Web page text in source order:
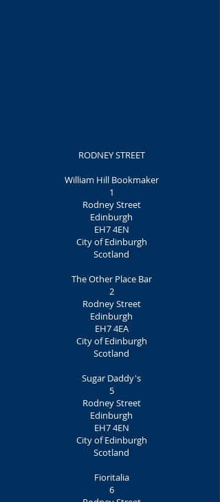
RODNEY STREET
William Hill Bookmaker
1
Rodney Street
Edinburgh
EH7 4EN
City of Edinburgh
Scotland
The Other Place Bar
2
Rodney Street
Edinburgh
EH7 4EA
City of Edinburgh
Scotland
Sugar Daddy's
5
Rodney Street
Edinburgh
EH7 4EN
City of Edinburgh
Scotland
Fioritalia
6